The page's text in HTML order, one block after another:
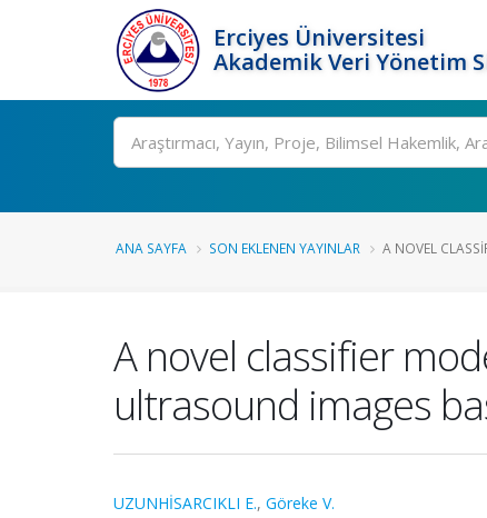
Erciyes Üniversitesi
Akademik Veri Yönetim
Ara
ANA SAYFA SON EKLENEN YAYINLAR A NOVEL
A novel classifier
ultrasound images
UZUNHİSARCIKLI E., Göreke V.